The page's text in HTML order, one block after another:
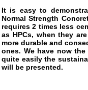
It is easy to
Normal Strength
requires 2 times less
as HPCs, when they
more durable and
ones. We have now
quite easily the
will be presented.